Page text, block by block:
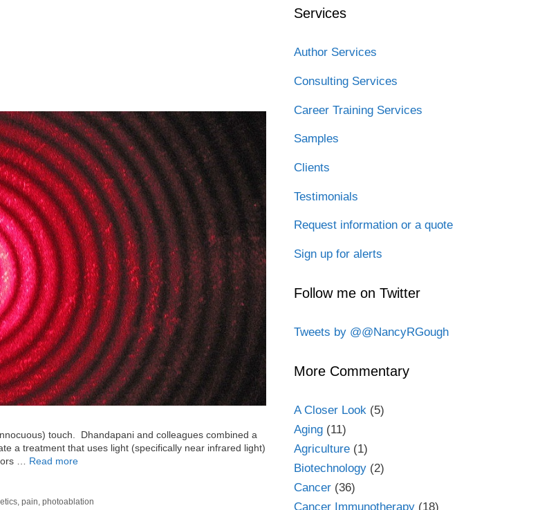
touch. Dhandapani and colleagues combined a
a treatment that uses light (specifically near infrared light)
… Read more
,pain,photoablation
Services
Author Services
Consulting Services
Career Training Services
Samples
Clients
Testimonials
Request information or a quote
Sign up for alerts
Follow me on Twitter
Tweets by @@NancyRGough
More Commentary
A Closer Look (5)
Aging (11)
Agriculture (1)
Biotechnology (2)
Cancer (36)
Cancer Immunotherapy (18)